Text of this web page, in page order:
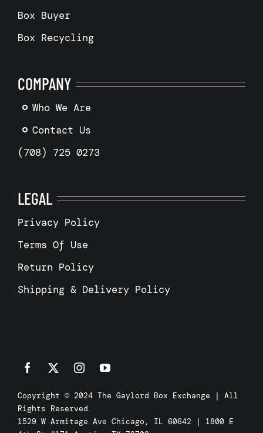
Box Buyer
Box Recycling
COMPANY
Who We Are
Contact Us
(708) 725 0273
LEGAL
Privacy Policy
Terms Of Use
Return Policy
Shipping & Delivery Policy
Copyright © 2024 The Gaylord Box Exchange | All
Rights Reserved
1529 W Armitage Ave Chicago, IL 60642 | 1800 E